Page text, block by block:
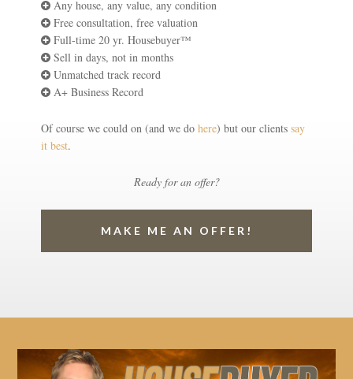
Any house, any value, any condition
Free consultation, free valuation
Full-time 20 yr. Housebuyer™
Sell in days, not in months
Unmatched track record
A+ Business Record
Of course we could on (and we dohere) but our clientssay
it best.
Ready for an offer?
MAKE ME AN OFFER!
Video